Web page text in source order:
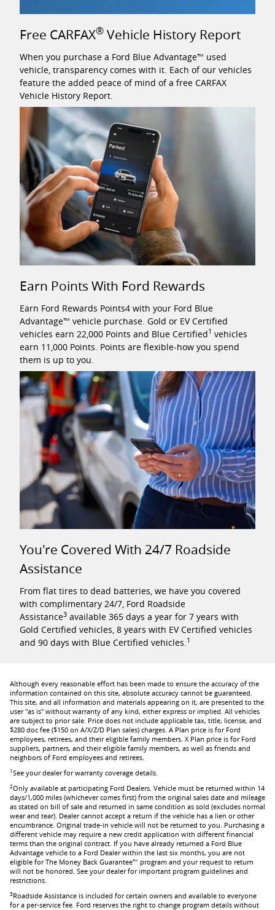
Free CARFAX® Vehicle History Report
When you purchase a Ford Blue Advantage™ used
vehicle, transparency comes with it. Each of our vehicles
feature the added peace of mind of a free CARFAX
Vehicle History Report.
Earn Points With Ford Rewards
Earn Ford Rewards Points4 with your Ford Blue
Advantage™ vehicle purchase. Gold or EV Certified
vehicles earn 22,000 Points and Blue Certified1 vehicles
earn 11,000 Points. Points are flexible-how you spend
them is up to you.
You're Covered With 24/7 Roadside
Assistance
From flat tires to dead batteries, we have you covered
with complimentary 24/7, Ford Roadside
Assistance3 available 365 days a year for 7 years with
Gold Certified vehicles, 8 years with EV Certified vehicles
and 90 days with Blue Certified vehicles.1
Although every reasonable effort has been made to ensure the accuracy of the
information contained on this site, absolute accuracy cannot be guaranteed.
This site, and all information and materials appearing on it, are presented to the
user "as is" without warranty of any kind, either express or implied. All vehicles
are subject to prior sale. Price does not include applicable tax, title, license, and
$280 doc fee ($150 on A/X/Z/D Plan sales) charges. A Plan price is for Ford
employees, retirees, and their eligible family members. X Plan price is for Ford
suppliers, partners, and their eligible family members, as well as friends and
neighbors of Ford employees and retirees.
1 See your dealer for warranty coverage details.
2Only available at participating Ford Dealers. Vehicle must be returned within 14
days/1,000 miles (whichever comes first) from the original sales date and mileage
as stated on bill of sale and returned in same condition as sold (excludes normal
wear and tear). Dealer cannot accept a return if the vehicle has a lien or other
encumbrance. Original trade-in vehicle will not be returned to you. Purchasing a
different vehicle may require a new credit application with different financial
terms than the original contract. If you have already returned a Ford Blue
Advantage vehicle to a Ford Dealer within the last six months, you are not
eligible for The Money Back Guarantee™ program and your request to return
will not be honored. See your dealer for important program guidelines and
restrictions.
3 Roadside Assistance is included for certain owners and available to everyone
for a per-service fee. Ford reserves the right to change program details without